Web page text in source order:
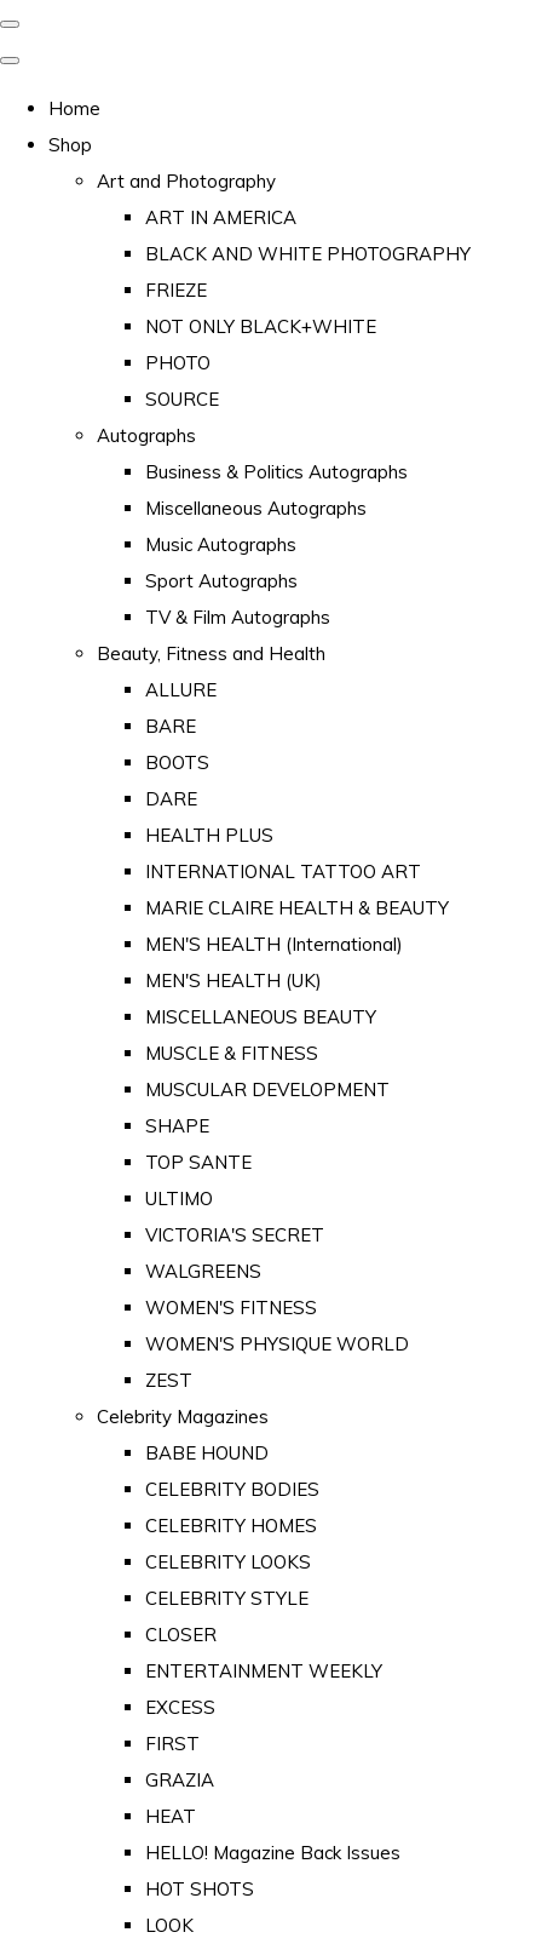
Home
Shop
Art and Photography
ART IN AMERICA
BLACK AND WHITE PHOTOGRAPHY
FRIEZE
NOT ONLY BLACK+WHITE
PHOTO
SOURCE
Autographs
Business & Politics Autographs
Miscellaneous Autographs
Music Autographs
Sport Autographs
TV & Film Autographs
Beauty, Fitness and Health
ALLURE
BARE
BOOTS
DARE
HEALTH PLUS
INTERNATIONAL TATTOO ART
MARIE CLAIRE HEALTH & BEAUTY
MEN'S HEALTH (International)
MEN'S HEALTH (UK)
MISCELLANEOUS BEAUTY
MUSCLE & FITNESS
MUSCULAR DEVELOPMENT
SHAPE
TOP SANTE
ULTIMO
VICTORIA'S SECRET
WALGREENS
WOMEN'S FITNESS
WOMEN'S PHYSIQUE WORLD
ZEST
Celebrity Magazines
BABE HOUND
CELEBRITY BODIES
CELEBRITY HOMES
CELEBRITY LOOKS
CELEBRITY STYLE
CLOSER
ENTERTAINMENT WEEKLY
EXCESS
FIRST
GRAZIA
HEAT
HELLO! Magazine Back Issues
HOT SHOTS
LOOK